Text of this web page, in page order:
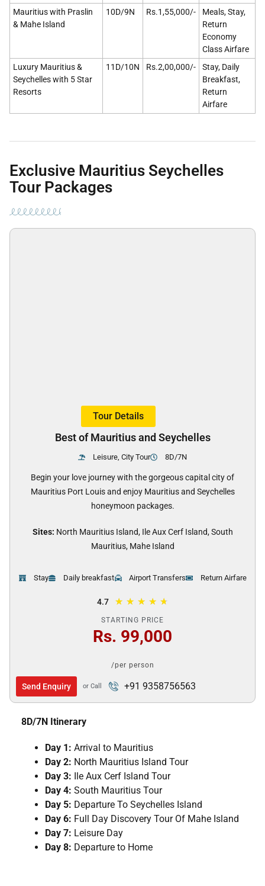
Mauritius with Praslin
& Mahe Island
10D/9N Rs.1,55,000/-
Meals, Stay,
Return
Economy
Class Airfare
Luxury Mauritius &
Seychelles with 5 Star
Resorts
11D/10N Rs.2,00,000/-
Stay, Daily
Breakfast,
Return
Airfare
Exclusive Mauritius Seychelles
Tour Packages
Tour Details
Best of Mauritius and Seychelles
Leisure, City Tour 8D/7N
Begin your love journey with the gorgeous capital city of
Mauritius Port Louis and enjoy Mauritius and Seychelles
honeymoon packages.
Sites: North Mauritius Island, Ile Aux Cerf Island, South
Mauritius, Mahe Island
Stay Daily breakfast Airport Transfers Return Airfare
4.7 ★ ★ ★ ★ ★
STARTING PRICE
Rs. 99,000
/per person
Send Enquiry or Call +91 9358756563
8D/7N Itinerary
Day 1: Arrival to Mauritius
Day 2: North Mauritius Island Tour
Day 3: Ile Aux Cerf Island Tour
Day 4: South Mauritius Tour
Day 5: Departure To Seychelles Island
Day 6: Full Day Discovery Tour Of Mahe Island
Day 7: Leisure Day
Day 8: Departure to Home